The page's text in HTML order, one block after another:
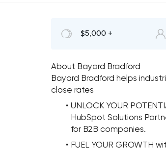
$5,000 +
About Bayard Bradford
Bayard Bradford helps
close rates
UNLOCK YOUR
HubSpot Solutions
for B2B companies.
FUEL YOUR GROWTH